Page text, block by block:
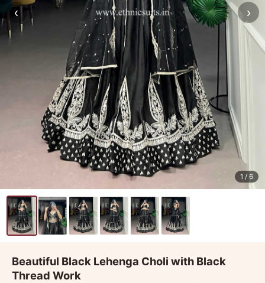
‹ ›
1 / 6
Beautiful Black Lehenga Choli with Black
Thread Work